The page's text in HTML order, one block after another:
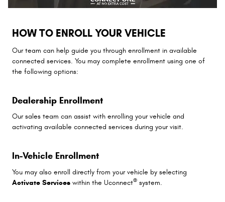
HOW TO ENROLL YOUR VEHICLE
Our team can help guide you through enrollment in available
connected services. You may complete enrollment using one of
the following options:
Dealership Enrollment
Our sales team can assist with enrolling your vehicle and
activating available connected services during your visit.
In-Vehicle Enrollment
You may also enroll directly from your vehicle by selecting
Activate Services within the Uconnect® system.